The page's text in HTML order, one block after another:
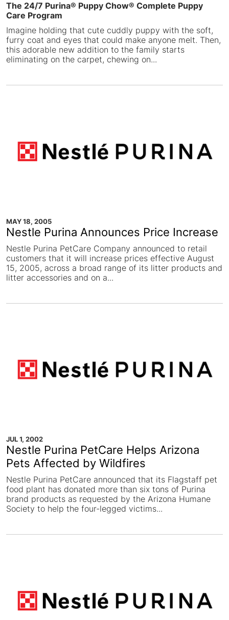
The 24/7 Purina® Puppy Chow® Complete Puppy
Care Program
Imagine holding that cute cuddly puppy with the soft,
furry coat and eyes that could make anyone melt. Then,
this adorable new addition to the family starts
eliminating on the carpet, chewing on...
MAY 18, 2005
Nestle Purina Announces Price Increase
Nestle Purina PetCare Company announced to retail
customers that it will increase prices effective August
15, 2005, across a broad range of its litter products and
litter accessories and on a...
JUL 1, 2002
Nestle Purina PetCare Helps Arizona
Pets Affected by Wildfires
Nestle Purina PetCare announced that its Flagstaff pet
food plant has donated more than six tons of Purina
brand products as requested by the Arizona Humane
Society to help the four-legged victims...